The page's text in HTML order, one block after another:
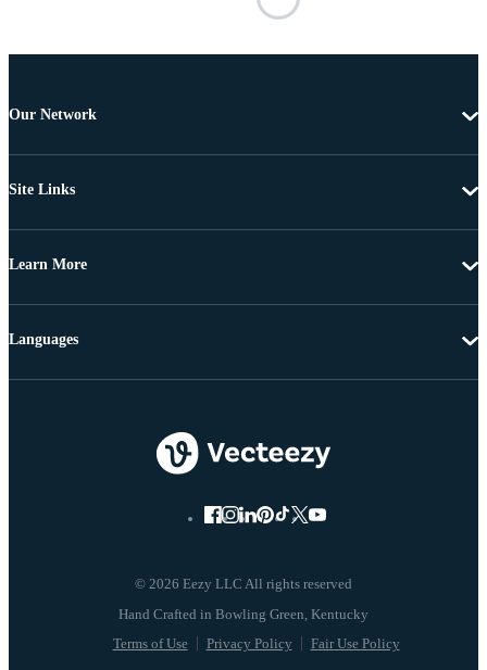
Our Network
Site Links
Learn More
© 2026 Eezy LLC All rights reserved
Terms of Use Privacy Policy Fair Use Policy
Languages